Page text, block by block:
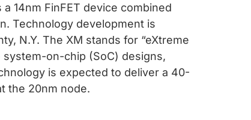
14nm FinFET device combined
Technology development is
N.Y. The XM stands for “eXtreme
system-on-chip (SoC) designs,
is expected to deliver a 40-
the 20nm node.